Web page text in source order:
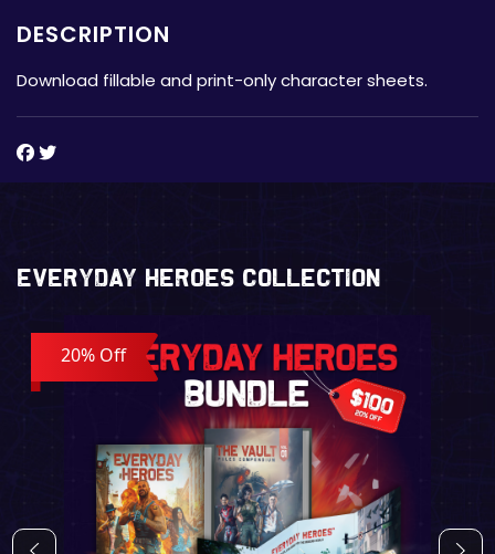
DESCRIPTION
Download fillable and print-only character sheets.
Everyday Heroes Collection
20% Off